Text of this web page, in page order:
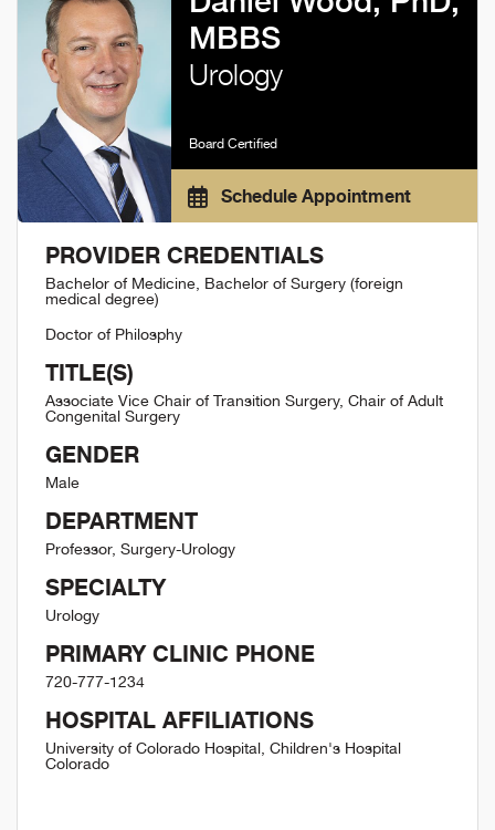
MBBS
Urology
Board Certified
Schedule Appointment
PROVIDER CREDENTIALS
Bachelor of Medicine, Bachelor of Surgery (foreign
medical degree)
Doctor of Philosphy
TITLE(S)
Associate Vice Chair of Transition Surgery, Chair of Adult
Congenital Surgery
GENDER
Male
DEPARTMENT
Professor, Surgery-Urology
SPECIALTY
Urology
PRIMARY CLINIC PHONE
720-777-1234
HOSPITAL AFFILIATIONS
University of Colorado Hospital, Children's Hospital
Colorado